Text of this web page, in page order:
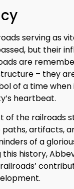
serving as
but their
are
– they
of a time
heartbeat.
of the railroads
paths, artifacts,
of a
history,